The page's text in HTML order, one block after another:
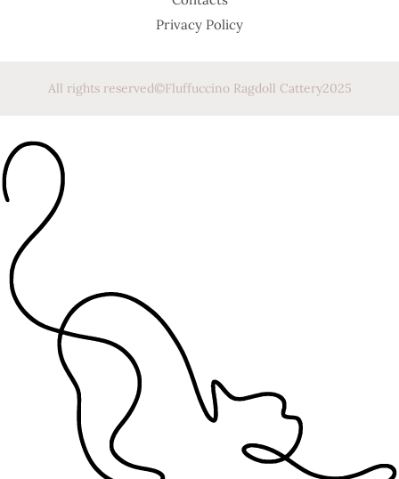
Privacy Policy
All rights reserved©Fluffuccino Ragdoll Cattery2025